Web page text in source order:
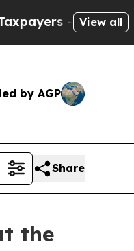
Chance toView all
by AGP
Share
the